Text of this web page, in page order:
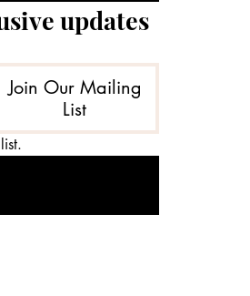
updates
Join Our Mailing
List